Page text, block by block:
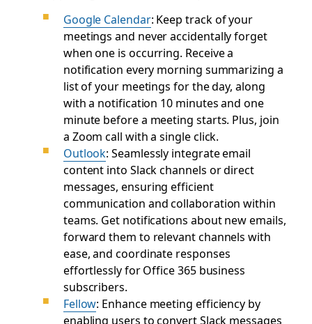
Google Calendar: Keep track of your
meetings and never accidentally forget
when one is occurring. Receive a
notification every morning summarizing a
list of your meetings for the day, along
with a notification 10 minutes and one
minute before a meeting starts. Plus, join
a Zoom call with a single click.
Outlook: Seamlessly integrate email
content into Slack channels or direct
messages, ensuring efficient
communication and collaboration within
teams. Get notifications about new emails,
forward them to relevant channels with
ease, and coordinate responses
effortlessly for Office 365 business
subscribers.
Fellow: Enhance meeting efficiency by
enabling users to convert Slack messages